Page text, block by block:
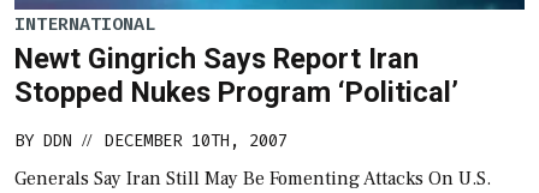
INTERNATIONAL
Newt Gingrich Says Report Iran
Stopped Nukes Program ‘Political’
BY DDN // DECEMBER 10TH, 2007
Generals Say Iran Still May Be Fomenting Attacks On U.S.